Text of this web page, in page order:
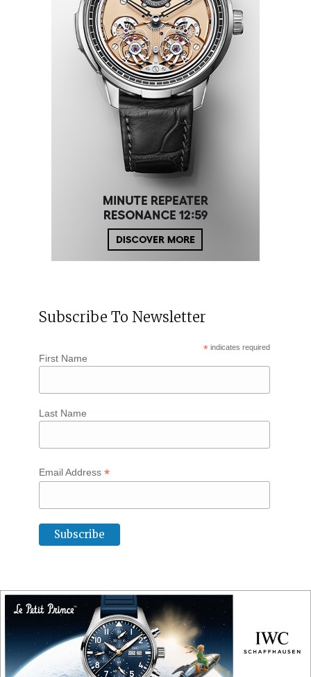
Subscribe To Newsletter
* indicates required
First Name
Last Name
Email Address *